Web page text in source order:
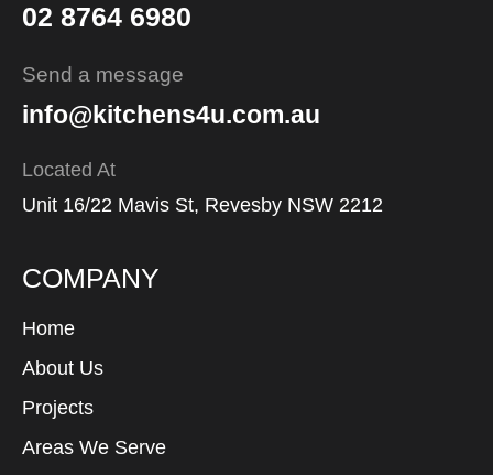
02 8764 6980
Send a message
info@kitchens4u.com.au
Located At
Unit 16/22 Mavis St, Revesby NSW 2212
COMPANY
Home
About Us
Projects
Areas We Serve